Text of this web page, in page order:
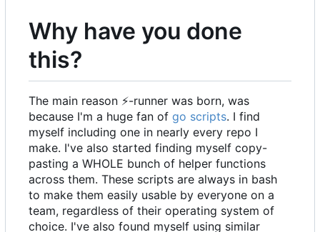
Why have you done
this?
The main reason ⚡-runner was born, was
because I'm a huge fan of go scripts. I find
myself including one in nearly every repo I
make. I've also started finding myself copy-
pasting a WHOLE bunch of helper functions
across them. These scripts are always in bash
to make them easily usable by everyone on a
team, regardless of their operating system of
choice. I've also found myself using similar